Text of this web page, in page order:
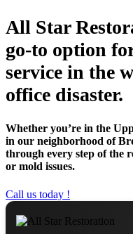
All Star
go-to option
service in the
office disaster.
Whether you’re in the
in our neighborhood of
through every step of the
or mold issues.
Call us today !